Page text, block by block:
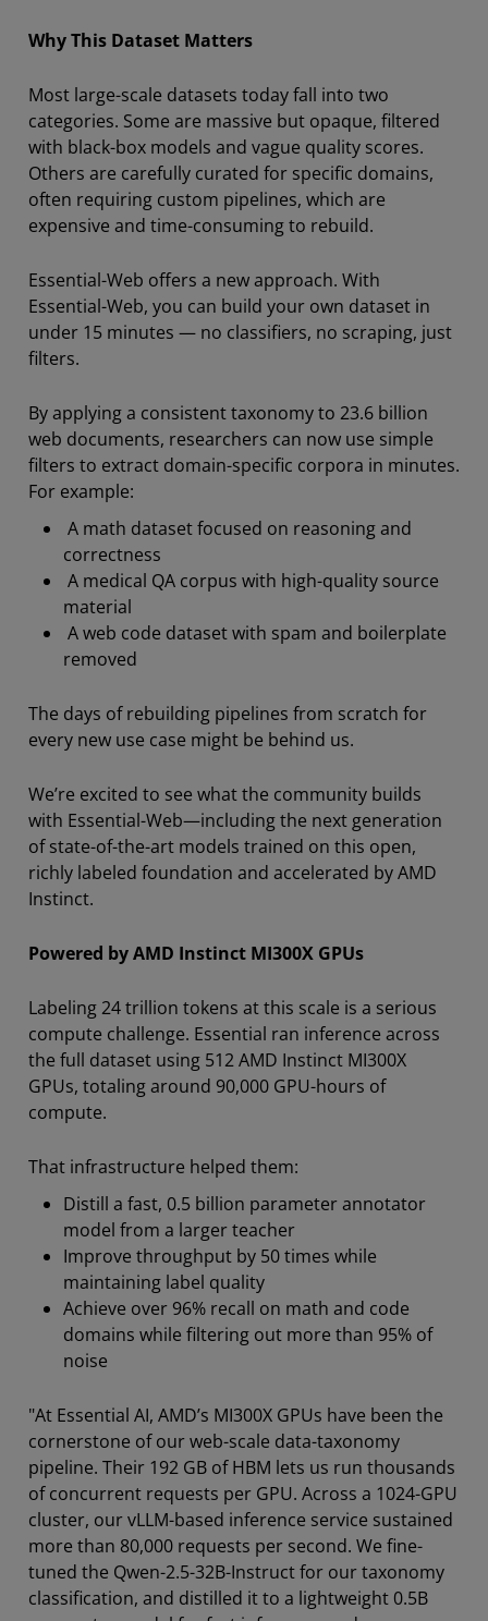
Why This Dataset Matters
Most large-scale datasets today fall into two
categories. Some are massive but opaque, filtered
with black-box models and vague quality scores.
Others are carefully curated for specific domains,
often requiring custom pipelines, which are
expensive and time-consuming to rebuild.
Essential-Web offers a new approach. With
Essential-Web, you can build your own dataset in
under 15 minutes — no classifiers, no scraping, just
filters.
By applying a consistent taxonomy to 23.6 billion
web documents, researchers can now use simple
filters to extract domain-specific corpora in minutes.
For example:
A math dataset focused on reasoning and
correctness
A medical QA corpus with high-quality source
material
A web code dataset with spam and boilerplate
removed
The days of rebuilding pipelines from scratch for
every new use case might be behind us.
We’re excited to see what the community builds
with Essential-Web—including the next generation
of state-of-the-art models trained on this open,
richly labeled foundation and accelerated by AMD
Instinct.
Powered by AMD Instinct MI300X GPUs
Labeling 24 trillion tokens at this scale is a serious
compute challenge. Essential ran inference across
the full dataset using 512 AMD Instinct MI300X
GPUs, totaling around 90,000 GPU-hours of
compute.
That infrastructure helped them:
Distill a fast, 0.5 billion parameter annotator
model from a larger teacher
Improve throughput by 50 times while
maintaining label quality
Achieve over 96% recall on math and code
domains while filtering out more than 95% of
noise
"At Essential AI, AMD’s MI300X GPUs have been the
cornerstone of our web-scale data-taxonomy
pipeline. Their 192 GB of HBM lets us run thousands
of concurrent requests per GPU. Across a 1024-GPU
cluster, our vLLM-based inference service sustained
more than 80,000 requests per second. We fine-
tuned the Qwen-2.5-32B-Instruct for our taxonomy
classification, and distilled it to a lightweight 0.5B